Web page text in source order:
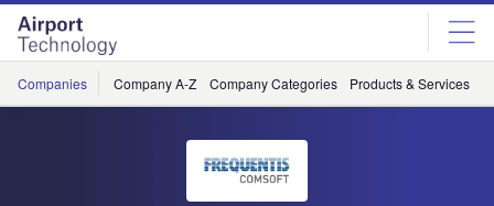
Skip
menu
Skip
page
content
Companies Company A-Z Company Categories Products & Services